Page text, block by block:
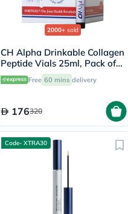
2000+ sold
CH Alpha Drinkable Collagen
Peptide Vials 25ml, Pack of
30's
Free 60 mins delivery
176320
Code- XTRA30